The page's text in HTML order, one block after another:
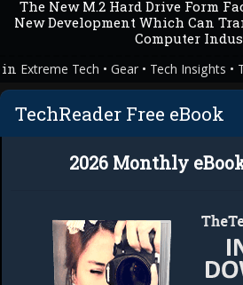
The New M.2 Hard Drive Form
New Development Which Can
Computer
in Extreme Tech •Gear • Tech Insights •
TechReader Free eBook
2026 Monthly